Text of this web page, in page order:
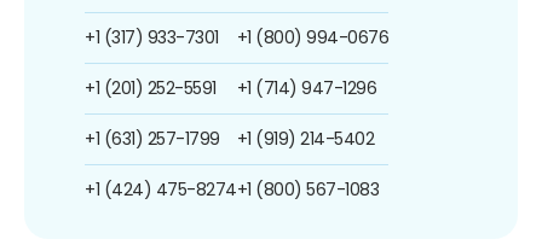
+1 (317) 933-7301
+1 (201) 252-5591
+1 (631) 257-1799
+1 (424) 475-8274
+1 (800) 994-0676
+1 (714) 947-1296
+1 (919) 214-5402
+1 (800) 567-1083